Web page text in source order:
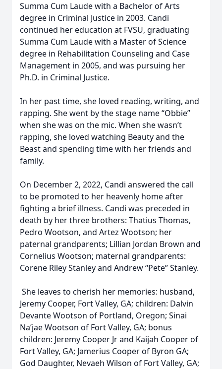
Summa Cum Laude with a Bachelor of Arts
degree in Criminal Justice in 2003. Candi
continued her education at FVSU, graduating
Summa Cum Laude with a Master of Science
degree in Rehabilitation Counseling and Case
Management in 2005, and was pursuing her
Ph.D. in Criminal Justice.
In her past time, she loved reading, writing, and
rapping. She went by the stage name “Obbie”
when she was on the mic. When she wasn’t
rapping, she loved watching Beauty and the
Beast and spending time with her friends and
family.
On December 2, 2022, Candi answered the call
to be promoted to her heavenly home after
fighting a brief illness. Candi was preceded in
death by her three brothers: Thatius Thomas,
Pedro Wootson, and Artez Wootson; her
paternal grandparents; Lillian Jordan Brown and
Cornelius Wootson; maternal grandparents:
Corene Riley Stanley and Andrew “Pete” Stanley.
She leaves to cherish her memories: husband,
Jeremy Cooper, Fort Valley, GA; children: Dalvin
Devante Wootson of Portland, Oregon; Sinai
Na’jae Wootson of Fort Valley, GA; bonus
children: Jeremy Cooper Jr and Kaijah Cooper of
Fort Valley, GA; Jamerius Cooper of Byron GA;
God Daughter, Nevaeh Wilson of Fort Valley, GA;